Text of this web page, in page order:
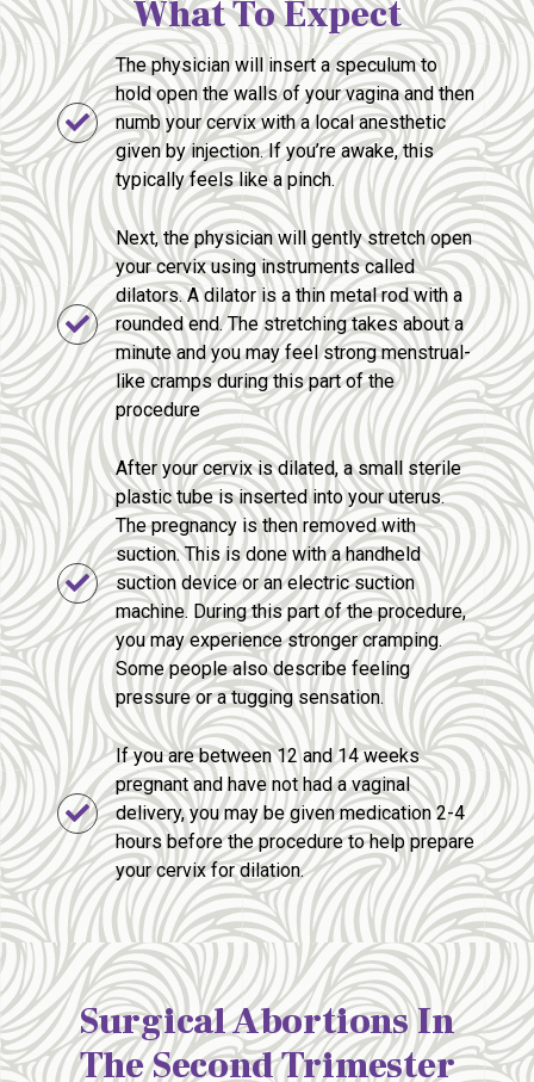
What To Expect
The physician will insert a speculum to
hold open the walls of your vagina and then
numb your cervix with a local anesthetic
given by injection. If you’re awake, this
typically feels like a pinch.
Next, the physician will gently stretch open
your cervix using instruments called
dilators. A dilator is a thin metal rod with a
rounded end. The stretching takes about a
minute and you may feel strong menstrual-
like cramps during this part of the
procedure
After your cervix is dilated, a small sterile
plastic tube is inserted into your uterus.
The pregnancy is then removed with
suction. This is done with a handheld
suction device or an electric suction
machine. During this part of the procedure,
you may experience stronger cramping.
Some people also describe feeling
pressure or a tugging sensation.
If you are between 12 and 14 weeks
pregnant and have not had a vaginal
delivery, you may be given medication 2-4
hours before the procedure to help prepare
your cervix for dilation.
Surgical Abortions In
The Second Trimester